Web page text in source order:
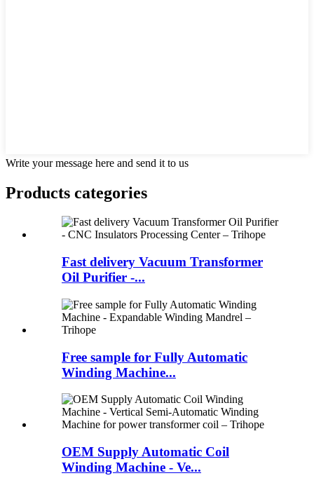
Write your message here and send it to us
Products categories
Fast delivery Vacuum Transformer
Oil Purifier -...
Free sample for Fully Automatic
Winding Machine...
OEM Supply Automatic Coil
Winding Machine - Ve...